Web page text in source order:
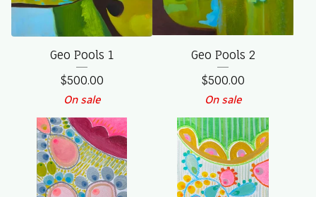
Geo Pools 1
$500.00
On sale
Geo Pools 2
$500.00
On sale